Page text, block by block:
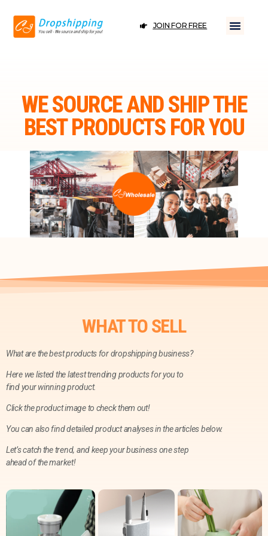
JOIN FOR FREE
WE SOURCE AND SHIP THE
BEST PRODUCTS FOR YOU
DROPSHIPPING ＆ WHOLESALE
JOIN FOR FREE
WHAT TO SELL
What are the best products for dropshipping business?
Here we listed the latest trending products for you to
find your winning product.
Click the product image to check them out!
You can also find detailed product analyses in the articles below.
Let’s catch the trend, and keep your business one step
ahead of the market!